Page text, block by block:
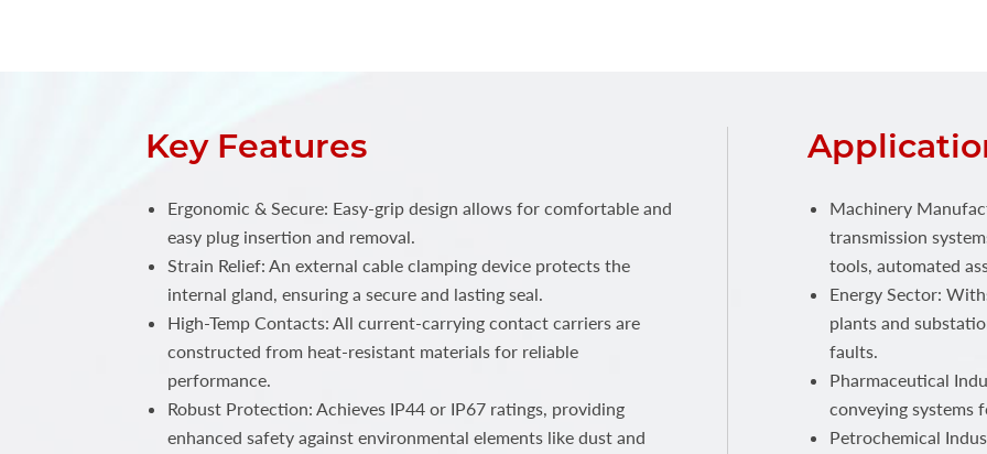
Key Features
Ergonomic & Secure: Easy-grip design allows for comfortable and
easy plug insertion and removal.
Strain Relief: An external cable clamping device protects the
internal gland, ensuring a secure and lasting seal.
High-Temp Contacts: All current-carrying contact carriers are
constructed from heat-resistant materials for reliable
performance.
Robust Protection: Achieves IP44 or IP67 ratings, providing
enhanced safety against environmental elements like dust and
Machinery
transmission
tools, automated
Energy Sector:
plants and
faults.
Pharmaceutical
conveying systems
Petrochemical